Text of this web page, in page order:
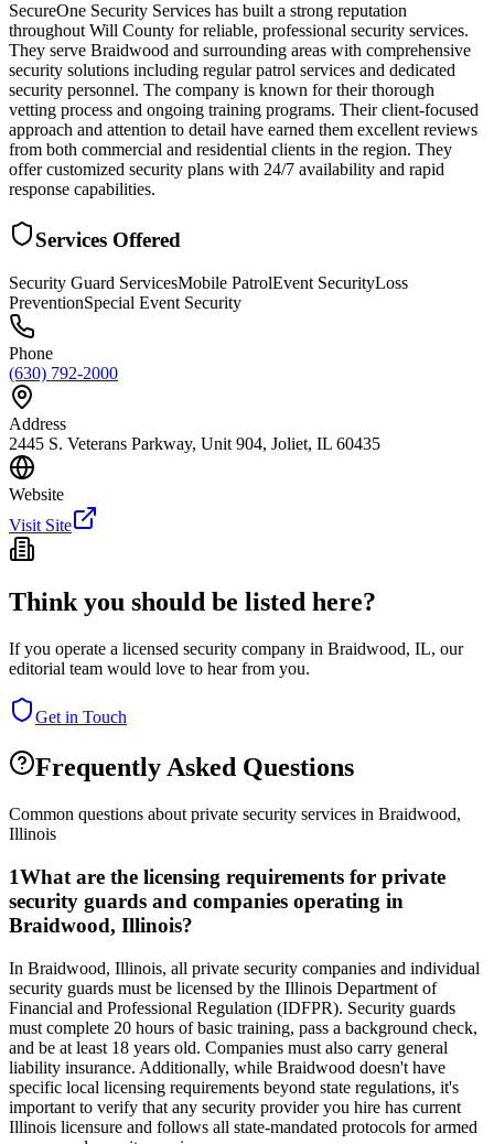
SecureOne Security Services has built a strong reputation
throughout Will County for reliable, professional security services.
They serve Braidwood and surrounding areas with comprehensive
security solutions including regular patrol services and dedicated
security personnel. The company is known for their thorough
vetting process and ongoing training programs. Their client-focused
approach and attention to detail have earned them excellent reviews
from both commercial and residential clients in the region. They
offer customized security plans with 24/7 availability and rapid
response capabilities.
Services Offered
Security Guard ServicesMobile PatrolEvent SecurityLoss
PreventionSpecial Event Security
Phone
(630) 792-2000
Address
2445 S. Veterans Parkway, Unit 904, Joliet, IL 60435
Website
Visit Site
Think you should be listed here?
If you operate a licensed security company in Braidwood, IL, our
editorial team would love to hear from you.
Get in Touch
Frequently Asked Questions
Common questions about private security services in Braidwood,
Illinois
1What are the licensing requirements for private
security guards and companies operating in
Braidwood, Illinois?
In Braidwood, Illinois, all private security companies and individual
security guards must be licensed by the Illinois Department of
Financial and Professional Regulation (IDFPR). Security guards
must complete 20 hours of basic training, pass a background check,
and be at least 18 years old. Companies must also carry general
liability insurance. Additionally, while Braidwood doesn't have
specific local licensing requirements beyond state regulations, it's
important to verify that any security provider you hire has current
Illinois licensure and follows all state-mandated protocols for armed